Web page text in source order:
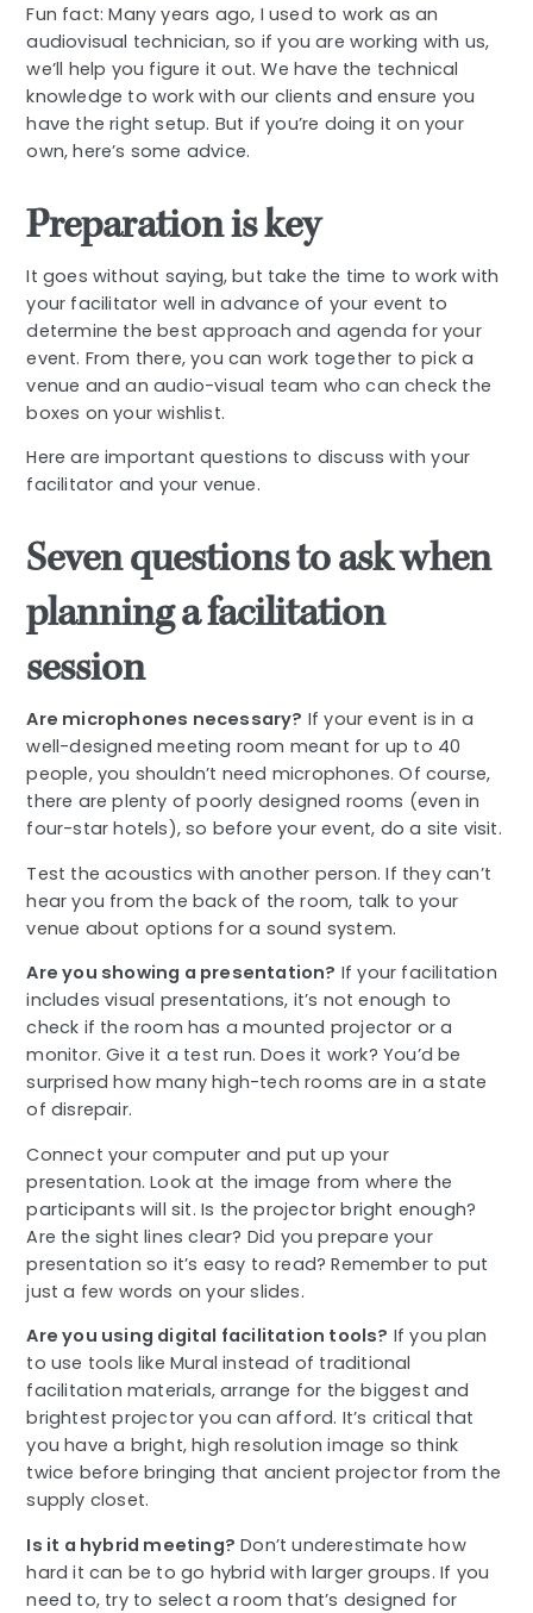
Fun fact: Many years ago, I used to work as an
audiovisual technician, so if you are working with us,
we’ll help you figure it out. We have the technical
knowledge to work with our clients and ensure you
have the right setup. But if you’re doing it on your
own, here’s some advice.
Preparation is key
It goes without saying, but take the time to work with
your facilitator well in advance of your event to
determine the best approach and agenda for your
event. From there, you can work together to pick a
venue and an audio-visual team who can check the
boxes on your wishlist.
Here are important questions to discuss with your
facilitator and your venue.
Seven questions to ask when
planning a facilitation
session
Are microphones necessary? If your event is in a
well-designed meeting room meant for up to 40
people, you shouldn’t need microphones. Of course,
there are plenty of poorly designed rooms (even in
four-star hotels), so before your event, do a site visit.
Test the acoustics with another person. If they can’t
hear you from the back of the room, talk to your
venue about options for a sound system.
Are you showing a presentation? If your facilitation
includes visual presentations, it’s not enough to
check if the room has a mounted projector or a
monitor. Give it a test run. Does it work? You’d be
surprised how many high-tech rooms are in a state
of disrepair.
Connect your computer and put up your
presentation. Look at the image from where the
participants will sit. Is the projector bright enough?
Are the sight lines clear? Did you prepare your
presentation so it’s easy to read? Remember to put
just a few words on your slides.
Are you using digital facilitation tools? If you plan
to use tools like Mural instead of traditional
facilitation materials, arrange for the biggest and
brightest projector you can afford. It’s critical that
you have a bright, high resolution image so think
twice before bringing that ancient projector from the
supply closet.
Is it a hybrid meeting? Don’t underestimate how
hard it can be to go hybrid with larger groups. If you
need to, try to select a room that’s designed for